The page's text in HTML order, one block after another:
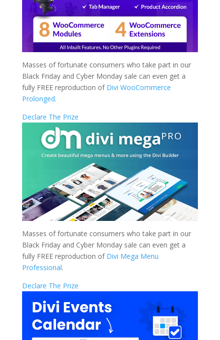
Masses of fortunate consumers who take part in our
Black Friday and Cyber Monday sale can even get a
fully FREE reproduction of Divi WooCommerce
Prolonged.
Declare The Prize
Masses of fortunate consumers who take part in our
Black Friday and Cyber Monday sale can even get a
fully FREE reproduction of Divi Mega Menu
Professional.
Declare The Prize